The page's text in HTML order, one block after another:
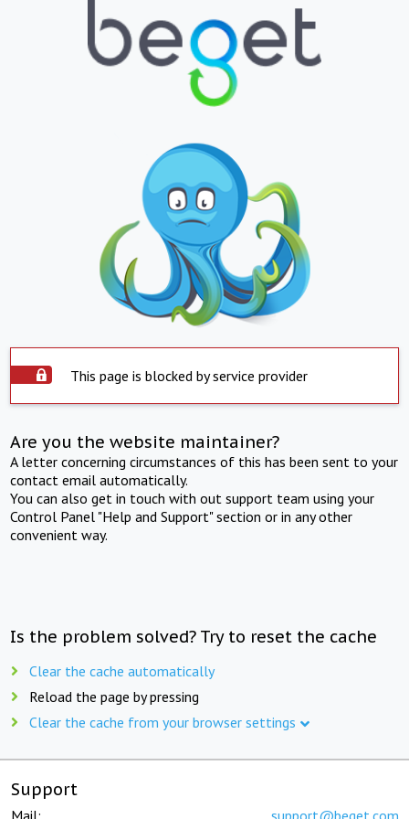
This page is blocked by service provider
Are you the website maintainer?
A letter concerning circumstances of this has been sent to your
contact email automatically.
You can also get in touch with out support team using your
Control Panel "Help and Support" section or in any other
convenient way.
Is the problem solved? Try to reset the cache
Clear the cache automatically
Reload the page by pressing
Clear the cache from your browser settings
Support
Mail: support@beget.com